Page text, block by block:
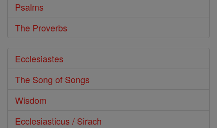
Psalms
The Proverbs
Ecclesiastes
The Song of Songs
Wisdom
Ecclesiasticus / Sirach